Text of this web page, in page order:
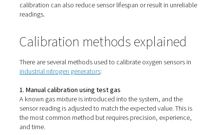
Common calibration
Calibrating oxygen sensors isn’t always straightforward.
systems, it involves:
Using calibration gases at known oxygen
Following multi-step manual procedures
Shutting down or isolating parts of the equipment